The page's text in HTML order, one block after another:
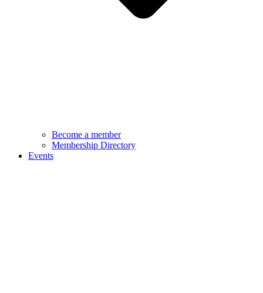
Become a member
Membership Directory
Events